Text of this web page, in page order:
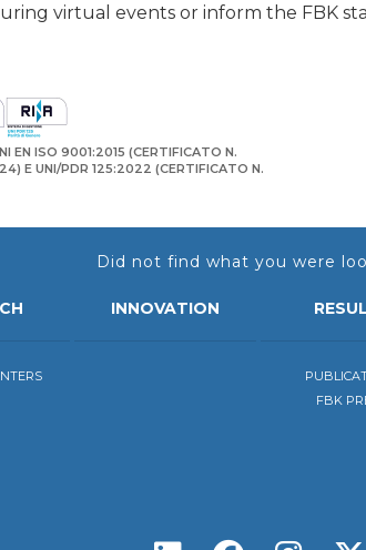
virtual events or inform the FBK
EN ISO 9001:2015 (CERTIFICATO N.
E UNI/PDR 125:2022 (CERTIFICATO N.
Did not find what you were
INNOVATION
FBK